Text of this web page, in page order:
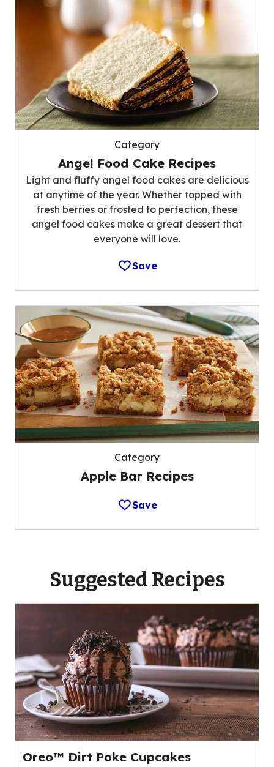
Category
Angel Food Cake Recipes
Light and fluffy angel food cakes are delicious
at anytime of the year. Whether topped with
fresh berries or frosted to perfection, these
angel food cakes make a great dessert that
everyone will love.
Save
Category
Apple Bar Recipes
Save
Suggested Recipes
Oreo™ Dirt Poke Cupcakes